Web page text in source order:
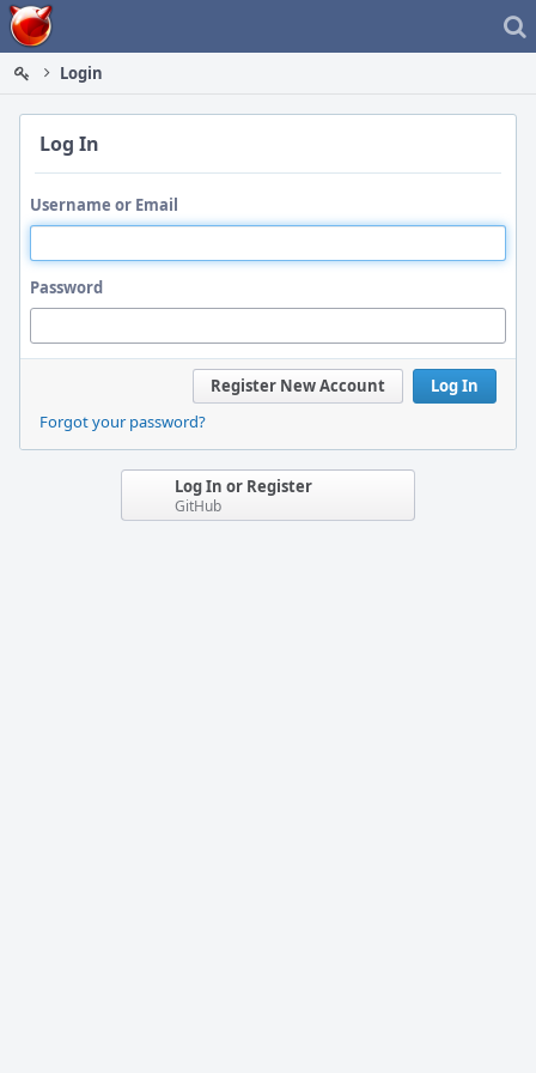
Home
Login
Log In
Username or Email
Password
Log In
Register New Account
Forgot your password?
Log In or Register
GitHub